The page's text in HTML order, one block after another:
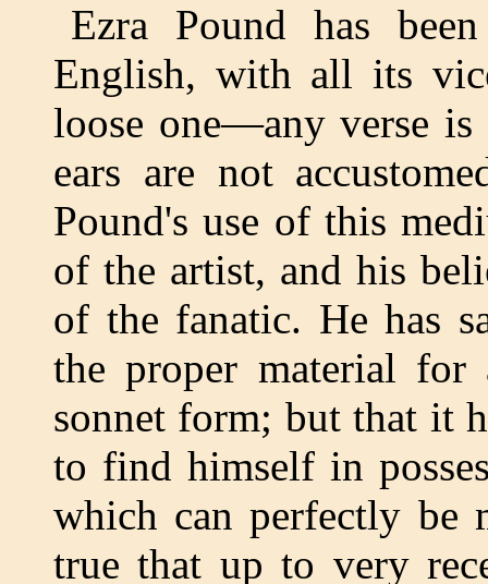
Ezra Pound has
English, with all its
loose one—any verse
ears are not
Pound's use of this
of the artist, and his
of the fanatic. He has
the proper material for
sonnet form; but that it
to find himself in
which can perfectly be
true that up to very